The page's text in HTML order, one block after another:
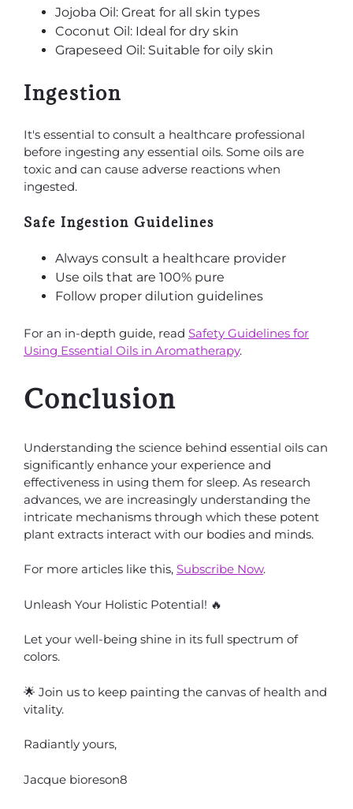
Jojoba Oil: Great for all skin types
Coconut Oil: Ideal for dry skin
Grapeseed Oil: Suitable for oily skin
Ingestion
It's essential to consult a healthcare professional
before ingesting any essential oils. Some oils are
toxic and can cause adverse reactions when
ingested.
Safe Ingestion Guidelines
Always consult a healthcare provider
Use oils that are 100% pure
Follow proper dilution guidelines
For an in-depth guide, read Safety Guidelines for
Using Essential Oils in Aromatherapy.
Conclusion
Understanding the science behind essential oils can
significantly enhance your experience and
effectiveness in using them for sleep. As research
advances, we are increasingly understanding the
intricate mechanisms through which these potent
plant extracts interact with our bodies and minds.
For more articles like this, Subscribe Now.
Unleash Your Holistic Potential! 🔥
Let your well-being shine in its full spectrum of
colors.
🌟 Join us to keep painting the canvas of health and
vitality.
Radiantly yours,
Jacque bioreson8